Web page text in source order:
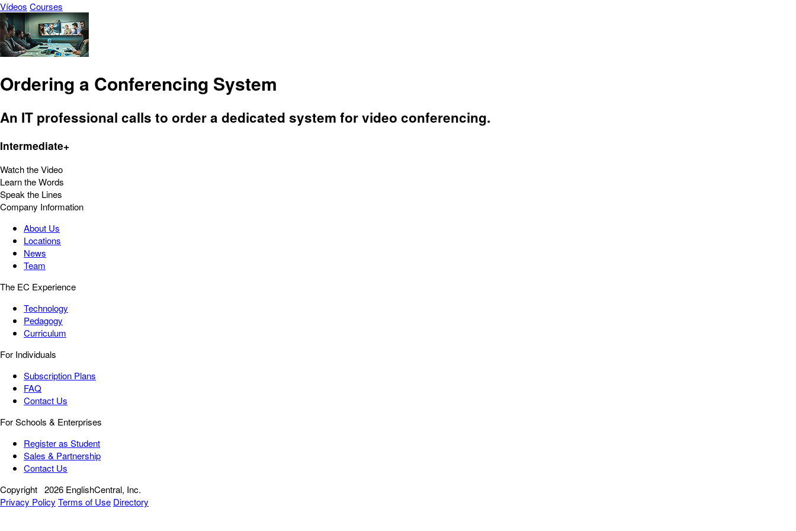
Vídeos Courses
Ordering a Conferencing System
An IT professional calls to order a dedicated system for video conferencing.
Intermediate+
Watch the Video
Learn the Words
Speak the Lines
Company Information
About Us
Locations
News
Team
The EC Experience
Technology
Pedagogy
Curriculum
For Individuals
Subscription Plans
FAQ
Contact Us
For Schools & Enterprises
Register as Student
Sales & Partnership
Contact Us
Copyright 2026 EnglishCentral, Inc.
Privacy Policy Terms of Use Directory